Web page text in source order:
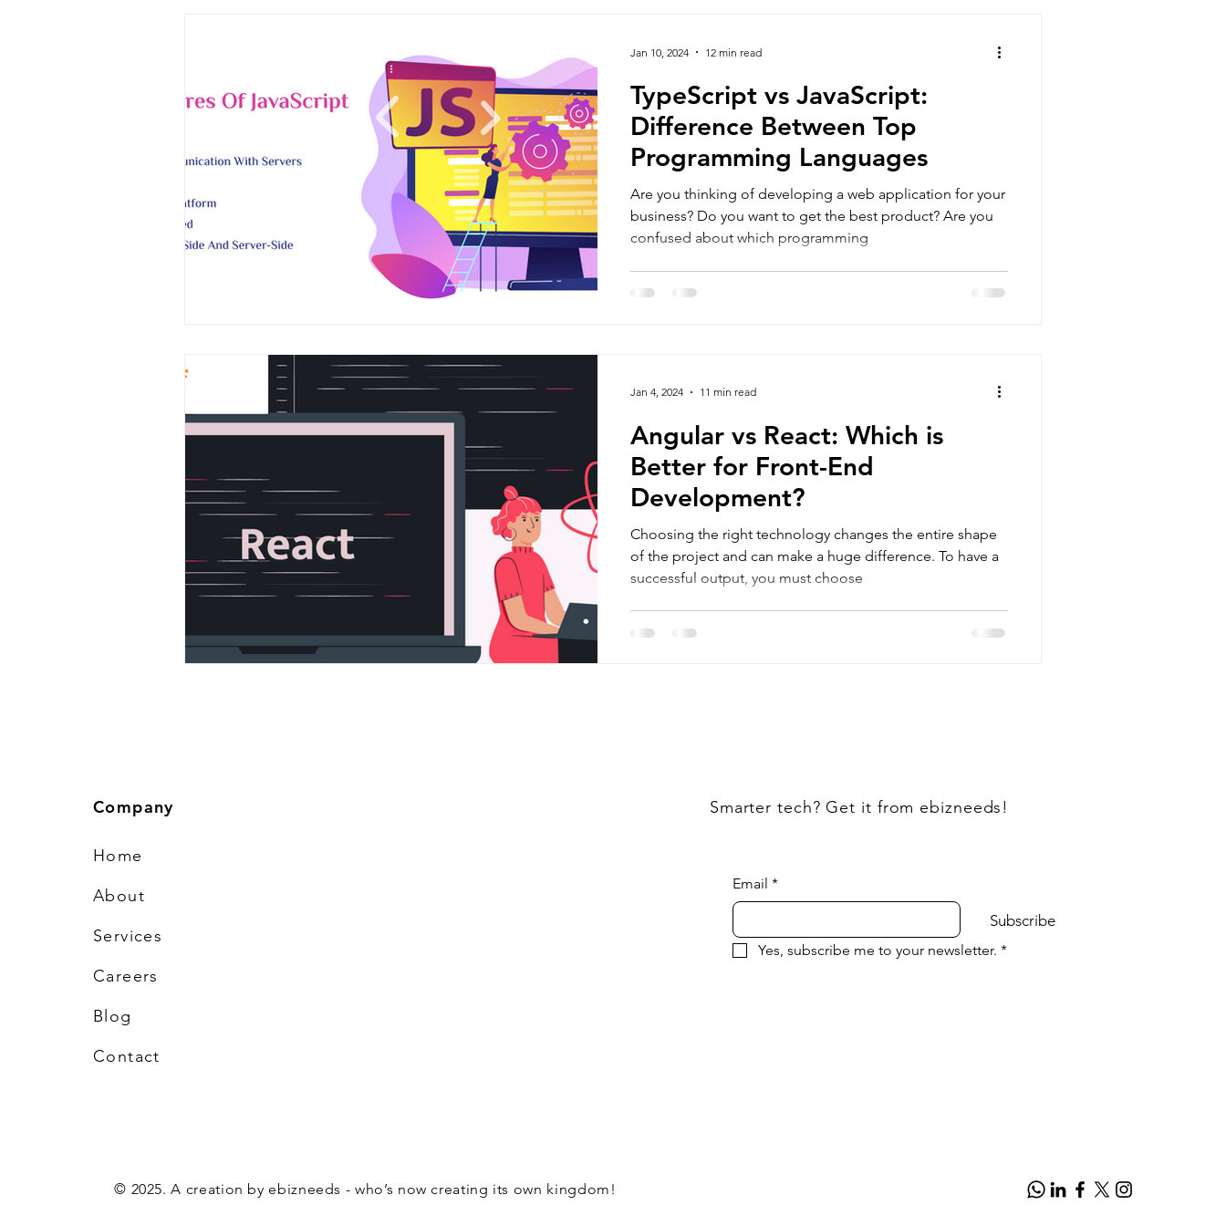
Payment App Development Programming Language
Strategies
TypeScript vs JavaScript:
Difference Between Top
Programming Languages
Are you thinking of developing a web application for your
business? Do you want to get the best product? Are you
confused about which programming
Jan 10, 2024 12 min read
Angular vs React: Which is
Better for Front-End
Development?
Choosing the right technology changes the entire shape
of the project and can make a huge difference. To have a
successful output, you must choose
Jan 4, 2024 11 min read
Company
Home
About
Services
Careers
Blog
Contact
Smarter tech? Get it from ebizneeds!
Email *
Subscribe
Yes, subscribe me to your newsletter. *
© 2025. A creation by ebizneeds - who’s now creating its own kingdom!